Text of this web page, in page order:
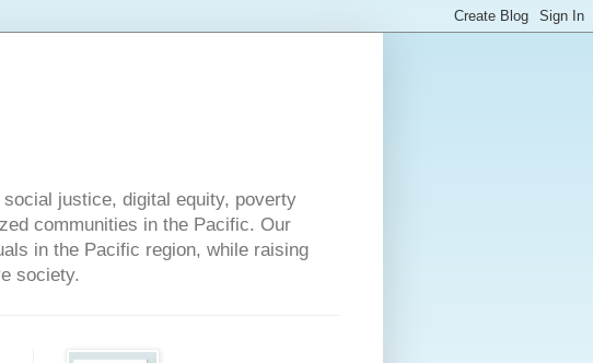
justice, digital equity, poverty
communities in the Pacific. Our
in the Pacific region, while raising
society.